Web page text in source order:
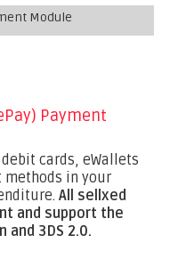
Module
Payment
cards, eWallets
methods in your
All sellxed
and support the
3DS 2.0.